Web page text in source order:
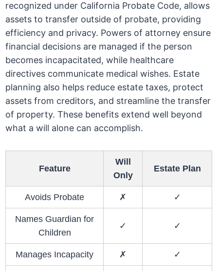
recognized under California Probate Code, allows
assets to transfer outside of probate, providing
efficiency and privacy. Powers of attorney ensure
financial decisions are managed if the person
becomes incapacitated, while healthcare
directives communicate medical wishes. Estate
planning also helps reduce estate taxes, protect
assets from creditors, and streamline the transfer
of property. These benefits extend well beyond
what a will alone can accomplish.
Feature
Will
Only
Estate Plan
Avoids Probate ✗ ✓
Names Guardian for
Children
✓ ✓
Manages Incapacity ✗ ✓